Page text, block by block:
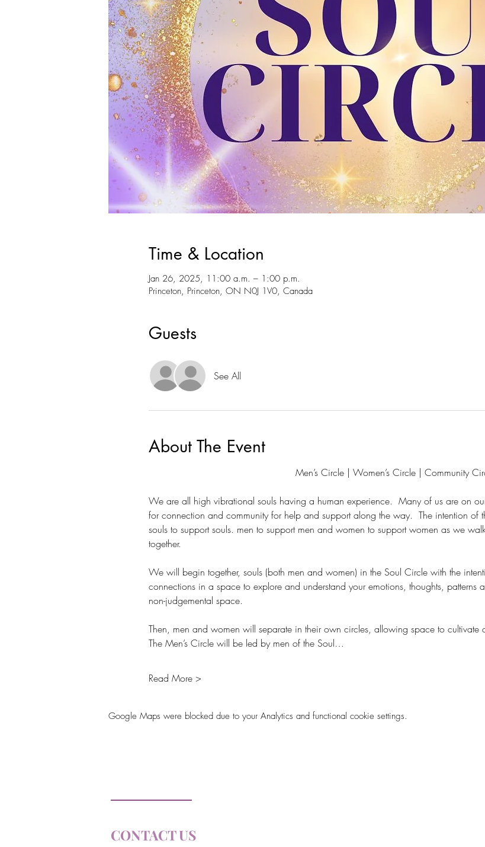
Time & Location
Jan 26, 2025, 11:00 a.m. – 1:00 p.m.
Princeton, Princeton, ON N0J 1V0, Canada
Guests
See All
About The Event
Men’s Circle | Women’s Circle | Community
We are all high vibrational souls having a human experience.  Many of us are on
for connection and community for help and support along the way.  The intention
souls to support souls. men to support men and women to support women as we
together.
We will begin together, souls (both men and women) in the Soul Circle with the
connections in a space to explore and understand your emotions, thoughts, patterns
non-judgemental space.
Then, men and women will separate in their own circles, allowing space to cultivate
The Men’s Circle will be led by men of the Soul…
Read More >
Google Maps were blocked due to your Analytics and functional cookie settings.
CONTACT US